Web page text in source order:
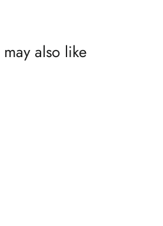
may also like